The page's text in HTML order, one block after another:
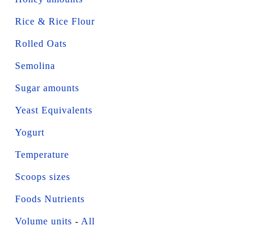
Rice & Rice Flour
Rolled Oats
Semolina
Sugar amounts
Yeast Equivalents
Yogurt
Temperature
Scoops sizes
Foods Nutrients
Volume units - All